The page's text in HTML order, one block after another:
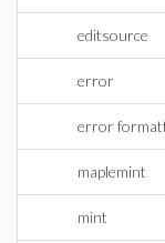
editsource
error
error
maplemint
mint